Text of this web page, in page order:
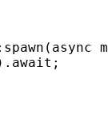
spawn ( async
. await ;